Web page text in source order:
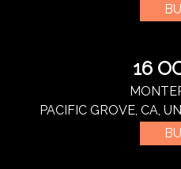
16
PACIFIC GROVE, CA,